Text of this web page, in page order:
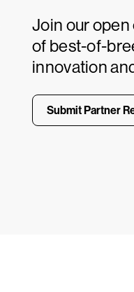
Join our
of best-of-
innovation
Submit Partner